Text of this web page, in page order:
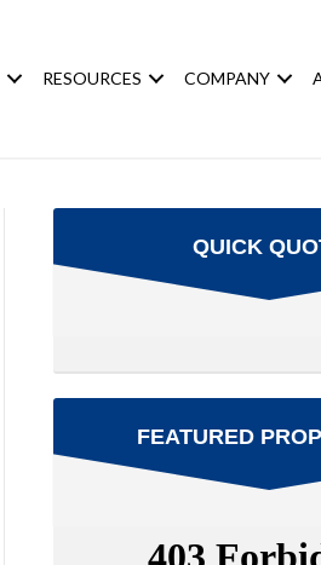
RESOURCES COMPANY
QUICK
FEATURED